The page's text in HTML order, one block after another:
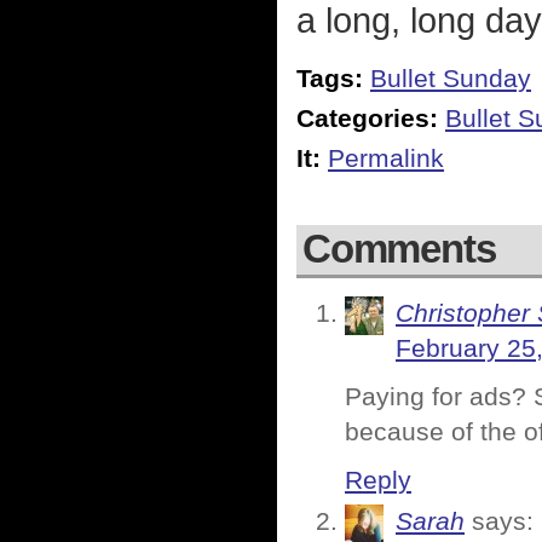
a long, long
Tags: Bullet Sunday
Categories: Bullet
It: Permalink
Comments
Christopher
February
Paying for ads?
because of the
Reply
Sarah says: